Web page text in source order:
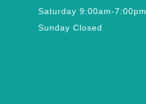
Saturday 9:00am-7:00pm
Sunday Closed